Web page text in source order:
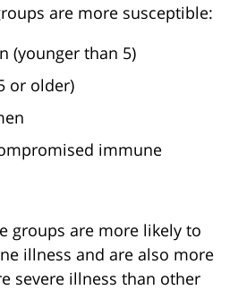
are more susceptible:
(younger than 5)
or older)
immune
groups are more likely to
illness and are also more
severe illness than other